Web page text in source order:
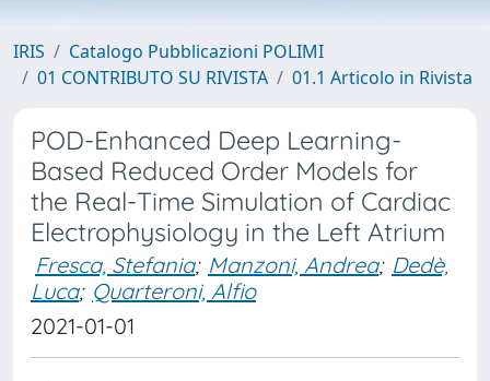
IRIS
Catalogo Pubblicazioni POLIMI
01 CONTRIBUTO SU RIVISTA
01.1 Articolo in Rivista
POD-Enhanced Deep Learning-
Based Reduced Order Models for
the Real-Time Simulation of Cardiac
Electrophysiology in the Left Atrium
Fresca, Stefania; Manzoni, Andrea; Dedè,
Luca; Quarteroni, Alfio
2021-01-01